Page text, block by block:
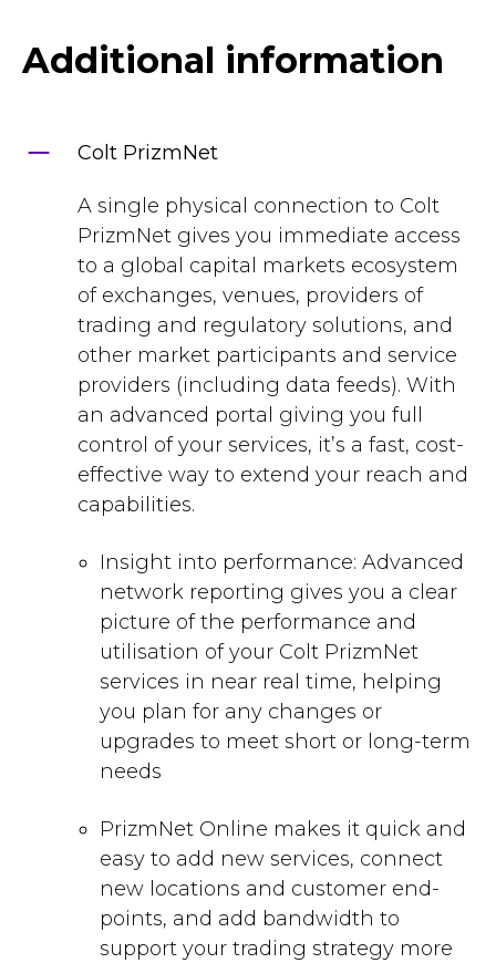
Additional information
Colt PrizmNet
A single physical connection to Colt
PrizmNet gives you immediate access
to a global capital markets ecosystem
of exchanges, venues, providers of
trading and regulatory solutions, and
other market participants and service
providers (including data feeds). With
an advanced portal giving you full
control of your services, it’s a fast, cost-
effective way to extend your reach and
capabilities.
Insight into performance: Advanced
network reporting gives you a clear
picture of the performance and
utilisation of your Colt PrizmNet
services in near real time, helping
you plan for any changes or
upgrades to meet short or long-term
needs
PrizmNet Online makes it quick and
easy to add new services, connect
new locations and customer end-
points, and add bandwidth to
support your trading strategy more